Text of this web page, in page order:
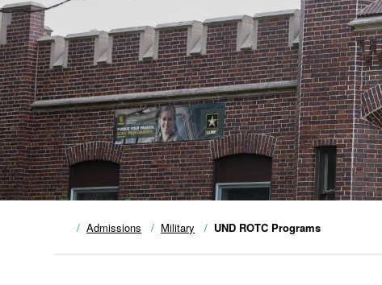
Admissions Military UND ROTC Programs